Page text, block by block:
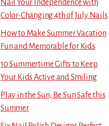
Nail Your Independence with
Color-Changing 4th of July Nails
How to Make Summer Vacation
Fun and Memorable for Kids
10 Summertime Gifts to Keep
Your Kids Active and Smiling
Play in the Sun, Be Sun Safe this
Summer